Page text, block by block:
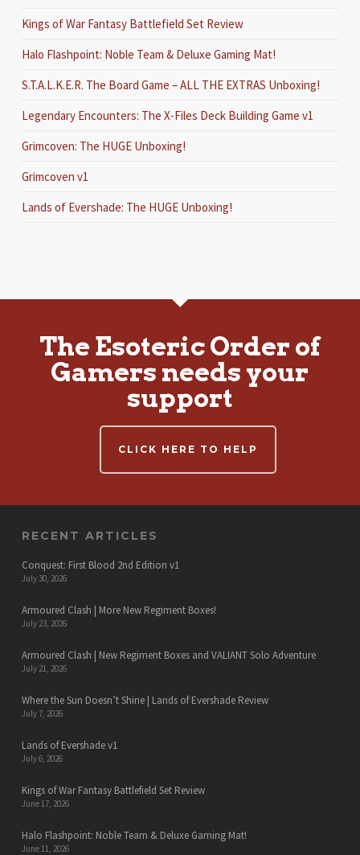
Kings of War Fantasy Battlefield Set Review
Halo Flashpoint: Noble Team & Deluxe Gaming Mat!
S.T.A.L.K.E.R. The Board Game – ALL THE EXTRAS Unboxing!
Legendary Encounters: The X-Files Deck Building Game v1
Grimcoven: The HUGE Unboxing!
Grimcoven v1
Lands of Evershade: The HUGE Unboxing!
The Esoteric Order of
Gamers needs your
support
CLICK HERE TO HELP
RECENT ARTICLES
Conquest: First Blood 2nd Edition v1
July 30, 2026
Armoured Clash | More New Regiment Boxes!
July 23, 2026
Armoured Clash | New Regiment Boxes and VALIANT Solo Adventure
July 21, 2026
Where the Sun Doesn’t Shine | Lands of Evershade Review
July 7, 2026
Lands of Evershade v1
July 6, 2026
Kings of War Fantasy Battlefield Set Review
June 17, 2026
Halo Flashpoint: Noble Team & Deluxe Gaming Mat!
June 11, 2026